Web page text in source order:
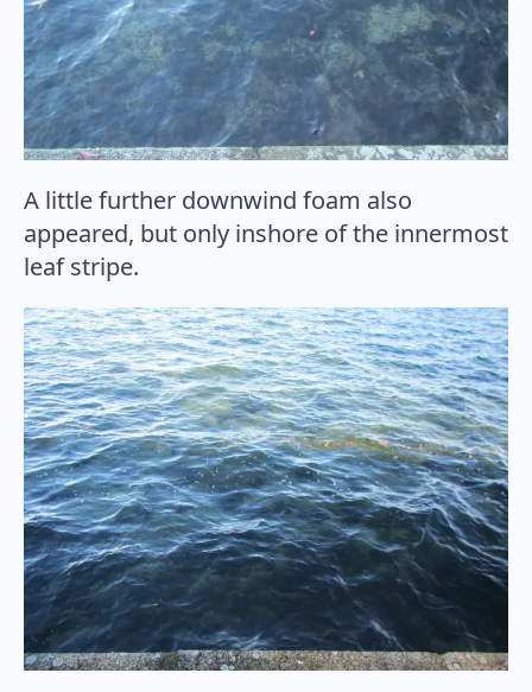
A little further downwind foam also
appeared, but only inshore of the innermost
leaf stripe.